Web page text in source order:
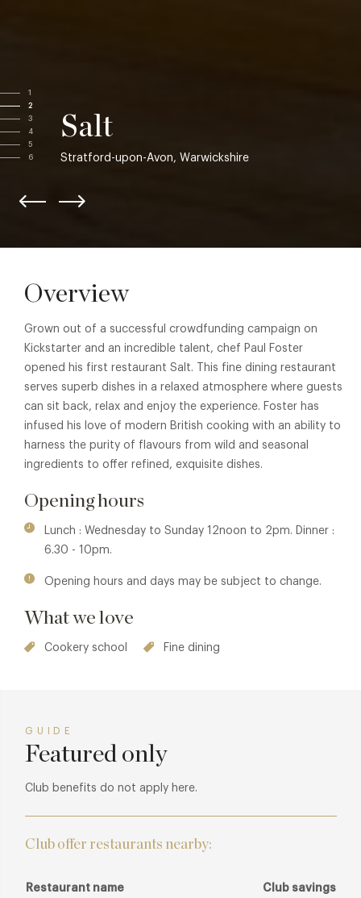
1
2
3
4
5
6
Salt
Stratford-upon-Avon, Warwickshire
Overview
Grown out of a successful crowdfunding campaign on
Kickstarter and an incredible talent, chef Paul Foster
opened his first restaurant Salt. This fine dining restaurant
serves superb dishes in a relaxed atmosphere where guests
can sit back, relax and enjoy the experience. Foster has
infused his love of modern British cooking with an ability to
harness the purity of flavours from wild and seasonal
ingredients to offer refined, exquisite dishes.
Opening hours
Lunch : Wednesday to Sunday 12noon to 2pm. Dinner :
6.30 - 10pm.
Opening hours and days may be subject to change.
What we love
Cookery school Fine dining
GUIDE
Featured only
Club benefits do not apply here.
Club offer restaurants nearby:
Restaurant name Club savings